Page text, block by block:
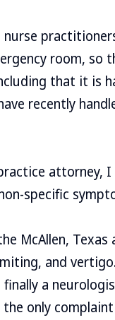
nurse
room,
that it is
recently
attorney,
specific
McAllen,
and
a
only